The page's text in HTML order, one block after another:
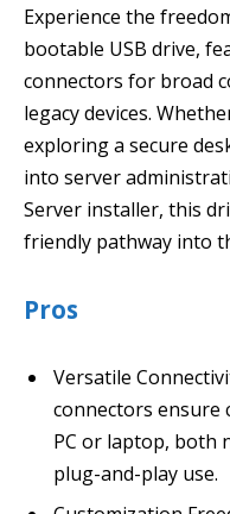
Experience the
bootable USB drive,
connectors for broad
legacy devices.
exploring a secure
into server
Server installer, this
friendly pathway into
Pros
Versatile
connectors ensure
PC or laptop, both
plug-and-play use.